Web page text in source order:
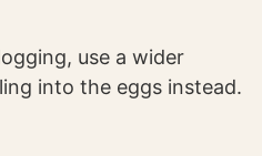
use a wider
into the eggs instead.